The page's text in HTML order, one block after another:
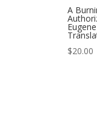
A
$20.00